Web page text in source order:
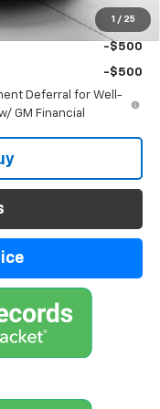
1 / 25
-$500
-$500
-$500
Deferral for Well-
GM Financial